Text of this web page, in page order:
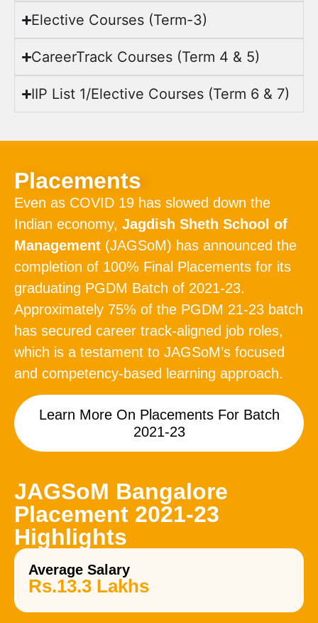
Elective Courses (Term-3)
CareerTrack Courses (Term 4 & 5)
IIP List 1/Elective Courses (Term 6 & 7)
Placements
Even as COVID 19 has slowed down the
Indian economy, Jagdish Sheth School of
Management (JAGSoM) has announced the
completion of 100% Final Placements for its
graduating PGDM Batch of 2021-23.
Approximately 75% of the PGDM 21-23 batch
has secured career track-aligned job roles,
which is a testament to JAGSoM’s focused
and competency-based learning approach.
Learn More On Placements For Batch
2021-23
JAGSoM Bangalore
Placement 2021-23
Highlights
Average Salary
Rs.13.3 Lakhs